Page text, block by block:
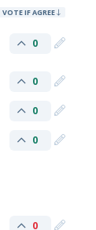
VOTE IF AGREE
0
0
0
0
0